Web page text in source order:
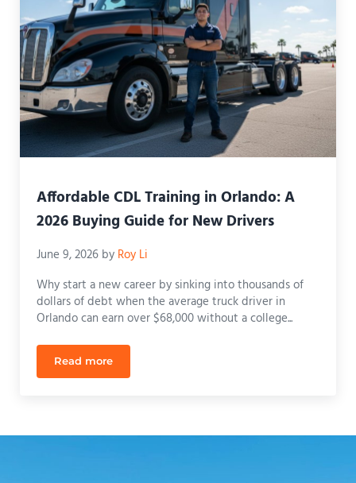
Affordable CDL Training in Orlando: A
2026 Buying Guide for New Drivers
June 9, 2026 by Roy Li
Why start a new career by sinking into thousands of
dollars of debt when the average truck driver in
Orlando can earn over $68,000 without a college...
Read moreAffordable CDL Training in Orlando: A 2026